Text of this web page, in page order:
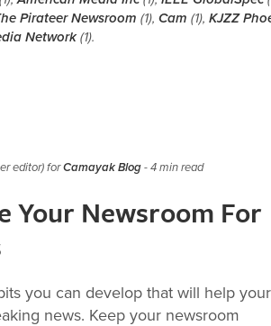
Pirateer Newsroom (1), Cam (1), KJZZ
Network(1).
editor) forCamayak Blog- 4 min read
Your Newsroom For
you can develop that will help your
news. Keep your newsroom